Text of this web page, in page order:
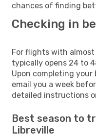
chances of finding
Checking in
For flights with
typically opens 24 to
Upon completing your
email you a week
detailed instructions
Best season to
Libreville